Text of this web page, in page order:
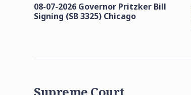
08-07-2026 Governor Pritzker Bill
Signing (SB 3325) Chicago
Supreme Court